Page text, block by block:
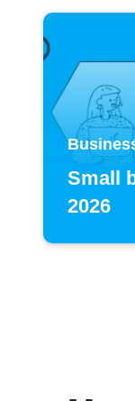
Small
2026